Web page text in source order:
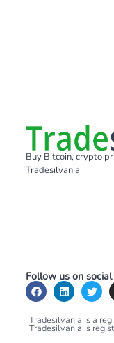
Buy Bitcoin, crypto
Tradesilvania
Follow us on
Tradesilvania is a
Tradesilvania is